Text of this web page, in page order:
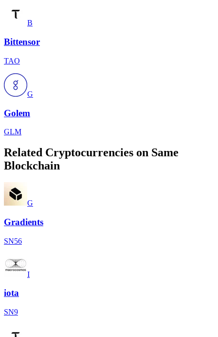
B
Bittensor
TAO
G
Golem
GLM
Related Cryptocurrencies on Same
Blockchain
G
Gradients
SN56
I
iota
SN9